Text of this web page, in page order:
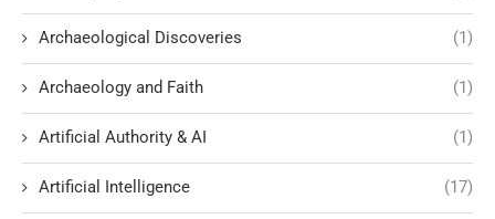
Archaeological Discoveries (1)
Archaeology and Faith (1)
Artificial Authority & AI (1)
Artificial Intelligence (17)